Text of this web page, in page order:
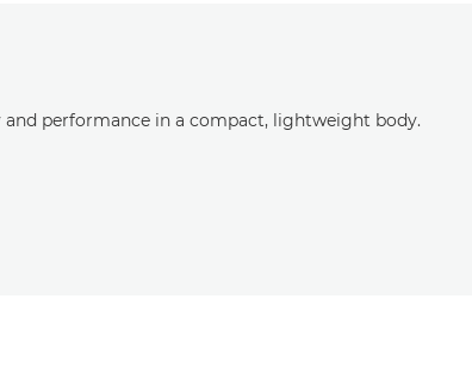
performance in a compact, lightweight body.